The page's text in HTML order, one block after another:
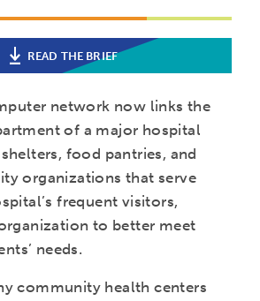
READ THE BRIEF
network now links the
of a major hospital
food pantries, and
organizations that serve
frequent visitors,
to better meet
needs.
community health centers